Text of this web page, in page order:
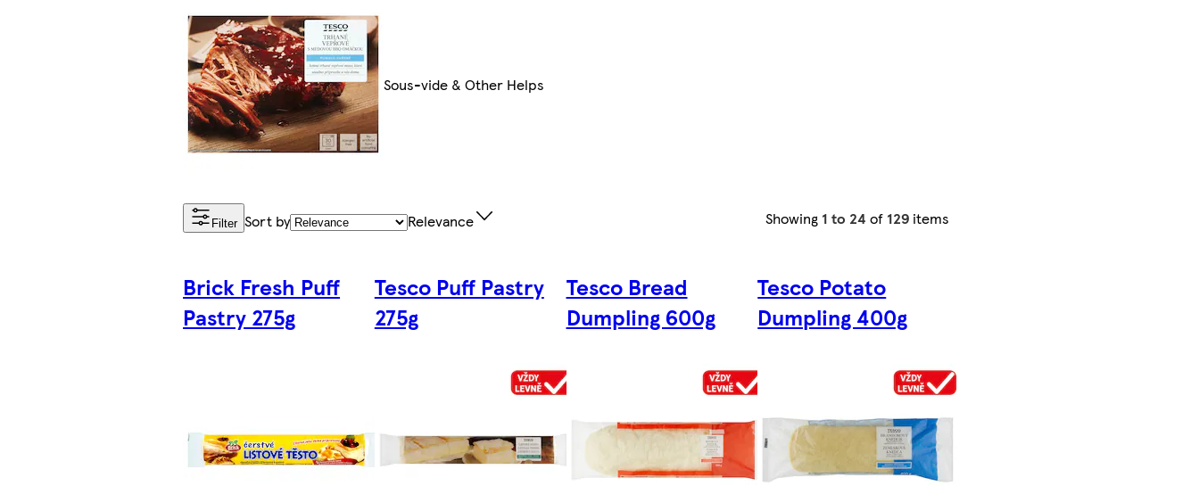
Sous-vide & Other Helps
Filter Sort by Relevance Showing 1 to 24 of 129 items
Brick Fresh Puff
Pastry 275g
Tesco Puff Pastry
275g
Tesco Bread
Dumpling 600g
Tesco Potato
Dumpling 400g